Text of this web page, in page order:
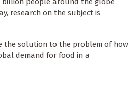
research on the subject is
the solution to the problem of how
demand for food in a